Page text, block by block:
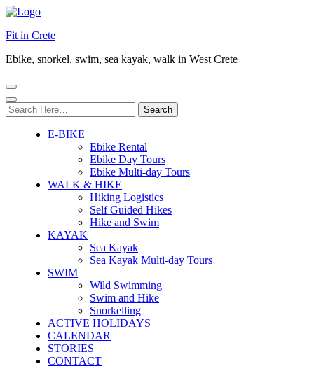
Fit in Crete
Ebike, snorkel, swim, sea kayak, walk in West Crete
Search
for:
E-BIKE
Ebike Rental
Ebike Day Tours
Ebike Multi-day Tours
WALK & HIKE
Hiking Logistics
Self Guided Hikes
Hike and Swim
KAYAK
Sea Kayak
Sea Kayak Multi-day Tours
SWIM
Wild Swimming
Swim and Hike
Snorkelling
ACTIVE HOLIDAYS
CALENDAR
STORIES
CONTACT